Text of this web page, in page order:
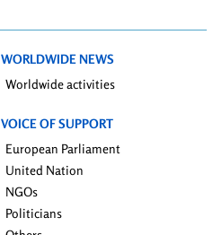
WORLDWIDE NEWS
Worldwide activities
VOICE OF SUPPORT
European Parliament
United Nation
NGOs
Politicians